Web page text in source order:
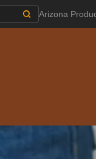
Arizona